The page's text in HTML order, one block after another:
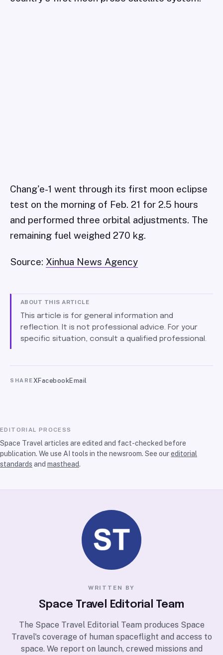
Chang'e-1 went through its first moon eclipse
test on the morning of Feb. 21 for 2.5 hours
and performed three orbital adjustments. The
remaining fuel weighed 270 kg.
Source: Xinhua News Agency
ABOUT THIS ARTICLE
This article is for general information and
reflection. It is not professional advice. For your
specific situation, consult a qualified professional.
SHARE X FacebookEmail
EDITORIAL PROCESS
Space Travel articles are edited and fact-checked before
publication. We use AI tools in the newsroom. See oureditorial
standards and masthead.
WRITTEN BY
Space Travel Editorial Team
The Space Travel Editorial Team produces Space
Travel's coverage of human spaceflight and access to
space. We report on launch, crewed missions and